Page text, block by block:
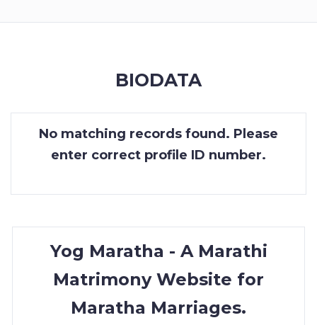
CONTACT
BIODATA
No matching records found. Please
enter correct profile ID number.
Yog Maratha - A Marathi
Matrimony Website for
Maratha Marriages.